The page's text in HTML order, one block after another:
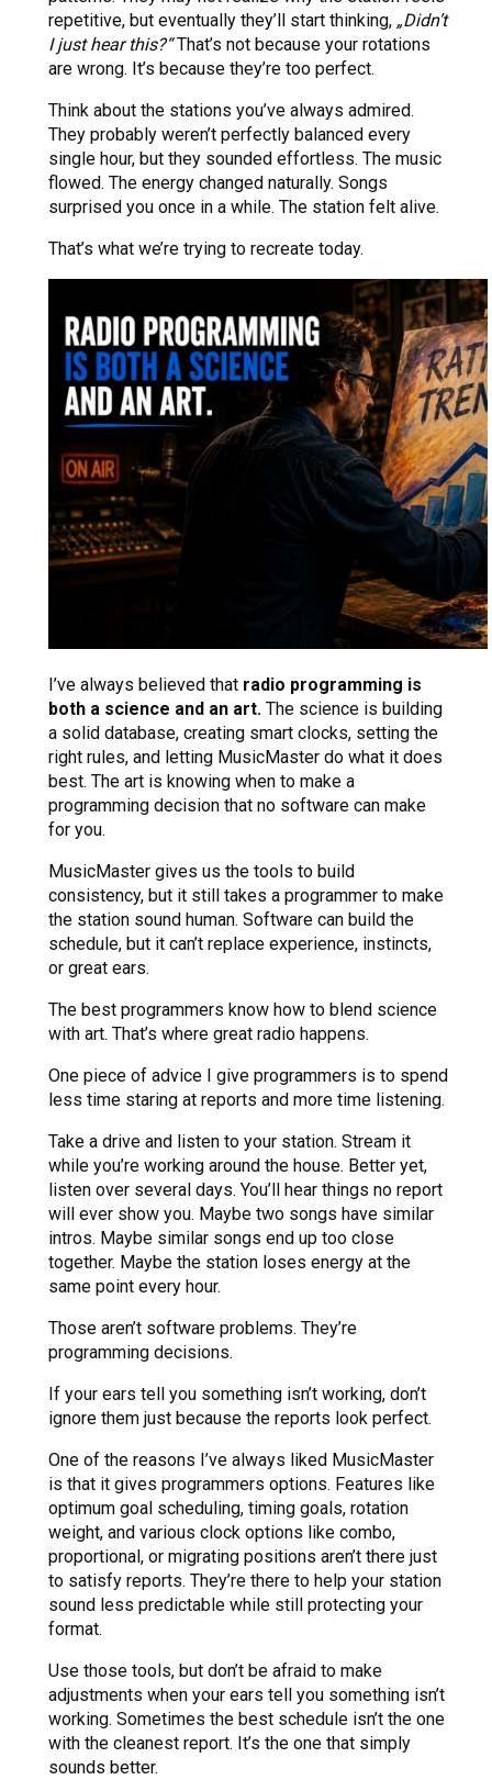
repetitive, but eventually they’ll start thinking, „Didn’t
I just hear this?“That’s not because your rotations
are wrong. It’s because they’re too perfect.
Think about the stations you’ve always admired.
They probably weren’t perfectly balanced every
single hour, but they sounded effortless. The music
flowed. The energy changed naturally. Songs
surprised you once in a while. The station felt alive.
That’s what we’re trying to recreate today.
I’ve always believed that radio programming is
both a science and an art. The science is building
a solid database, creating smart clocks, setting the
right rules, and letting MusicMaster do what it does
best. The art is knowing when to make a
programming decision that no software can make
for you.
MusicMaster gives us the tools to build
consistency, but it still takes a programmer to make
the station sound human. Software can build the
schedule, but it can’t replace experience, instincts,
or great ears.
The best programmers know how to blend science
with art. That’s where great radio happens.
One piece of advice I give programmers is to spend
less time staring at reports and more time listening.
Take a drive and listen to your station. Stream it
while you’re working around the house. Better yet,
listen over several days. You’ll hear things no report
will ever show you. Maybe two songs have similar
intros. Maybe similar songs end up too close
together. Maybe the station loses energy at the
same point every hour.
Those aren’t software problems. They’re
programming decisions.
If your ears tell you something isn’t working, don’t
ignore them just because the reports look perfect.
One of the reasons I’ve always liked MusicMaster
is that it gives programmers options. Features like
optimum goal scheduling, timing goals, rotation
weight, and various clock options like combo,
proportional, or migrating positions aren’t there just
to satisfy reports. They’re there to help your station
sound less predictable while still protecting your
format.
Use those tools, but don’t be afraid to make
adjustments when your ears tell you something isn’t
working. Sometimes the best schedule isn’t the one
with the cleanest report. It’s the one that simply
sounds better.